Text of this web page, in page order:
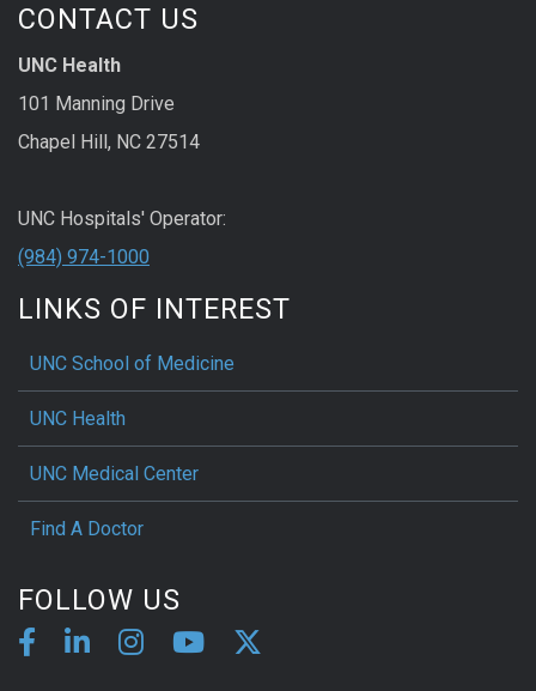
CONTACT US
UNC Health
101 Manning Drive
Chapel Hill, NC 27514
UNC Hospitals' Operator:
(984) 974-1000
LINKS OF INTEREST
UNC School of Medicine
UNC Health
UNC Medical Center
Find A Doctor
FOLLOW US